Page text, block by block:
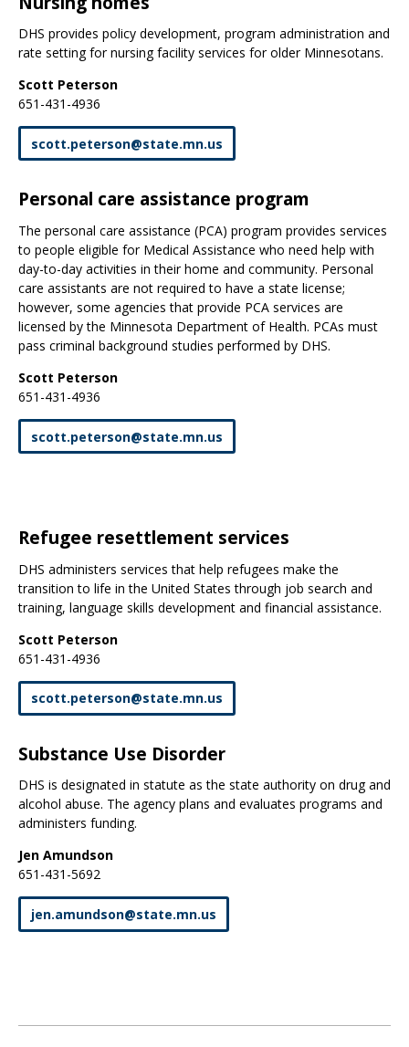
DHS provides policy development, program administration and
rate setting for nursing facility services for older Minnesotans.
Scott Peterson
651-431-4936
scott.peterson@state.mn.us
Personal care assistance program
The personal care assistance (PCA) program provides services
to people eligible for Medical Assistance who need help with
day-to-day activities in their home and community. Personal
care assistants are not required to have a state license;
however, some agencies that provide PCA services are
licensed by the Minnesota Department of Health. PCAs must
pass criminal background studies performed by DHS.
Scott Peterson
651-431-4936
scott.peterson@state.mn.us
Refugee resettlement services
DHS administers services that help refugees make the
transition to life in the United States through job search and
training, language skills development and financial assistance.
Scott Peterson
651-431-4936
scott.peterson@state.mn.us
Substance Use Disorder
DHS is designated in statute as the state authority on drug and
alcohol abuse. The agency plans and evaluates programs and
administers funding.
Jen Amundson
651-431-5692
jen.amundson@state.mn.us